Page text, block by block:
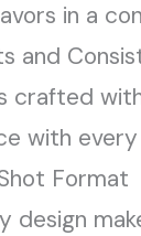
in a
and
crafted
with
Format